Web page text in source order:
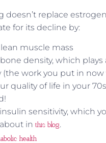
doesn’t replace
for its decline by:
muscle mass
density, which plays
(the work you put in
quality of life in your
sensitivity, which
in this blog.
health